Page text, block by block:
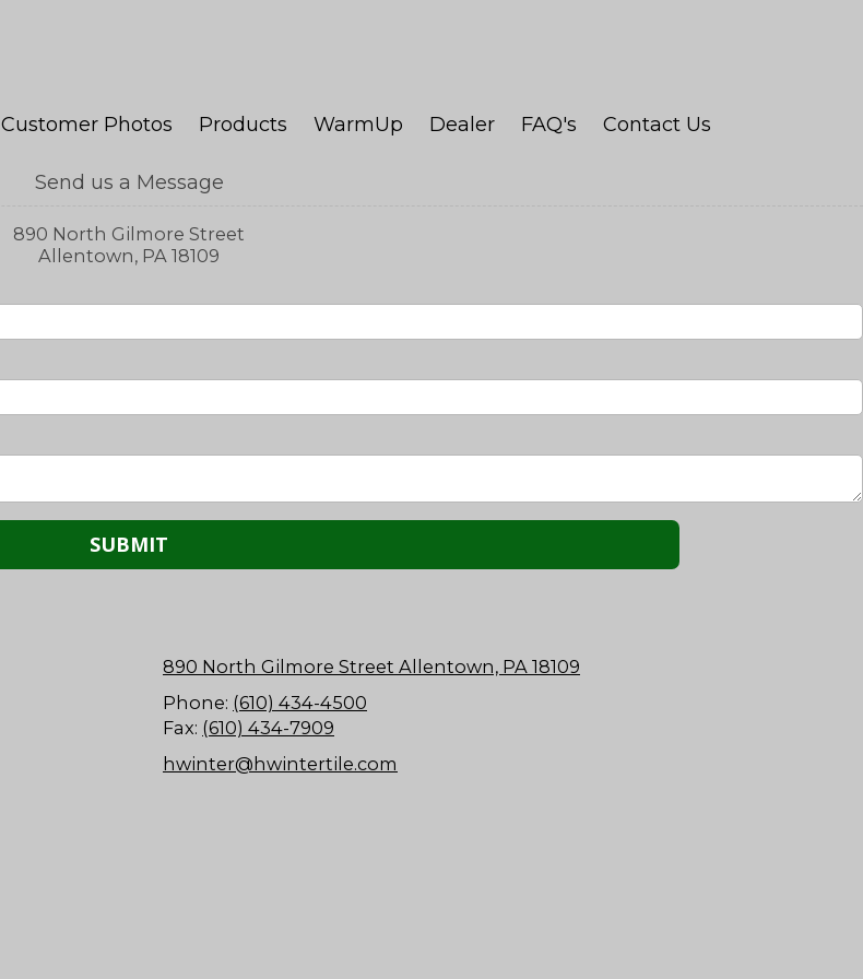
Customer Photos Products WarmUp Dealer FAQ's Contact Us
Send us a Message
890 North Gilmore Street
Allentown, PA 18109
890 North Gilmore Street Allentown, PA 18109
Phone: (610) 434-4500
Fax: (610) 434-7909
hwinter@hwintertile.com